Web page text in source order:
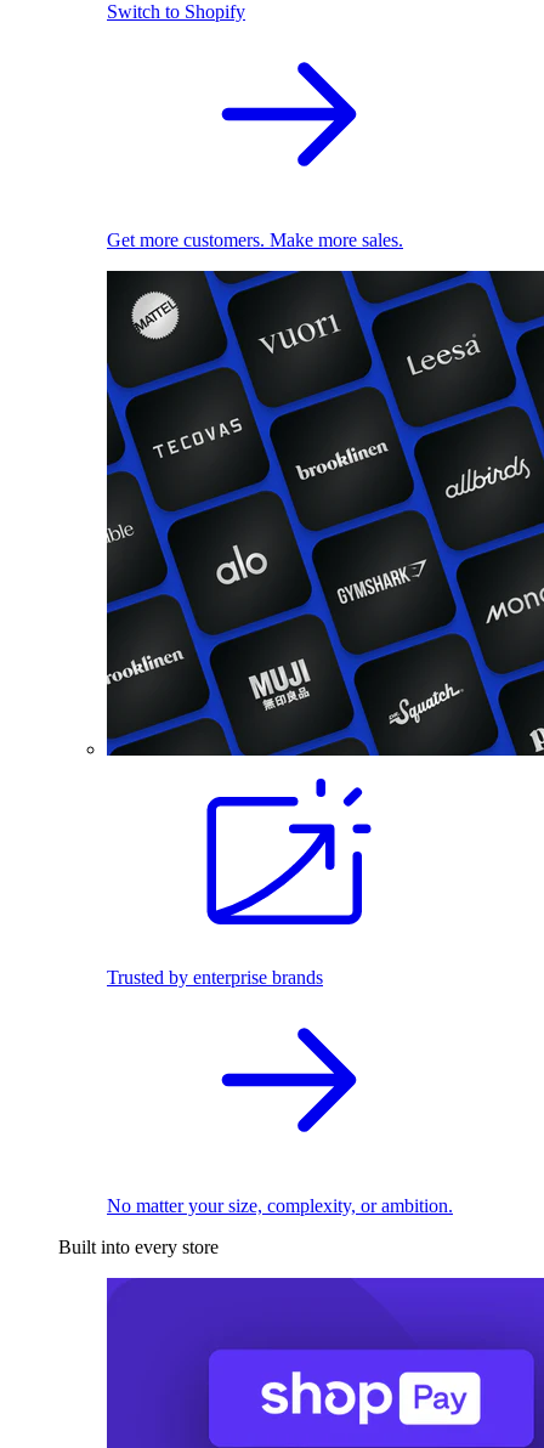
Switch to Shopify
Get more customers. Make more sales.
Trusted by enterprise brands
No matter your size, complexity, or ambition.
Built into every store